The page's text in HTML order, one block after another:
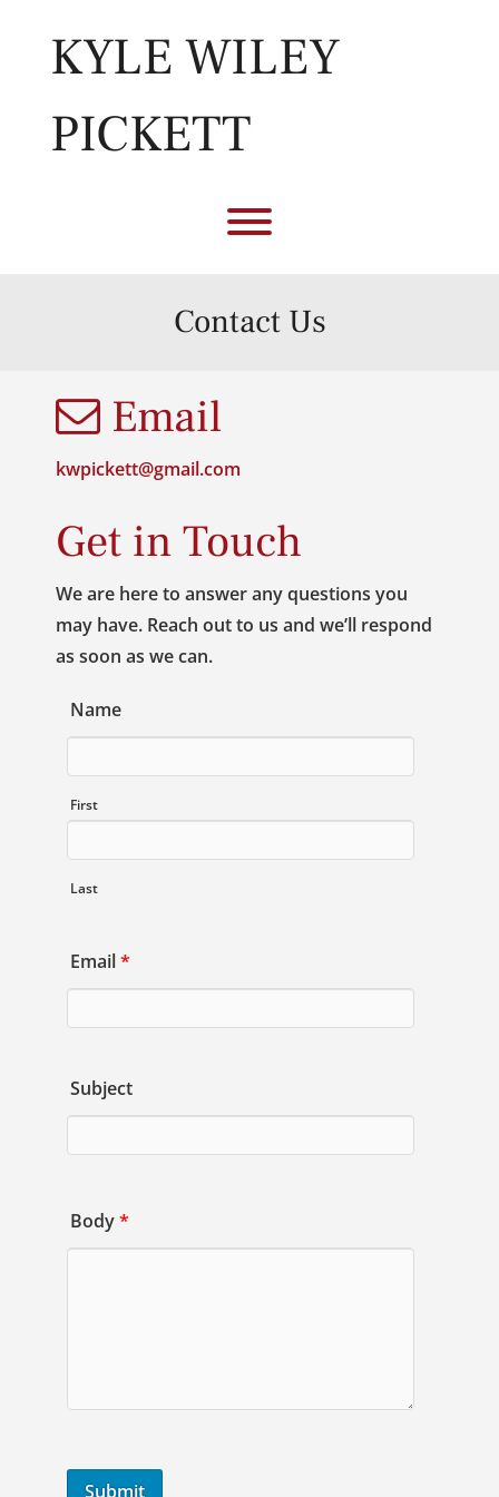
KYLE WILEY
PICKETT
Toggle menu visibility.
Contact Us
Email
kwpickett@gmail.com
Get in Touch
We are here to answer any questions you
may have. Reach out to us and we’ll respond
as soon as we can.
Name
First
Last
Email*
Subject
Body*